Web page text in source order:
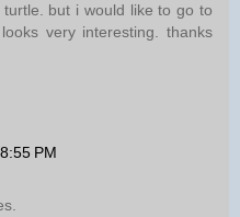
but i would like to go to
very interesting. thanks
PM